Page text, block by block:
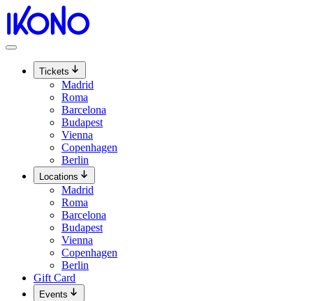
Skip
content
Tickets
Madrid
Roma
Barcelona
Budapest
Vienna
Copenhagen
Berlin
Locations
Madrid
Roma
Barcelona
Budapest
Vienna
Copenhagen
Berlin
Gift Card
Events